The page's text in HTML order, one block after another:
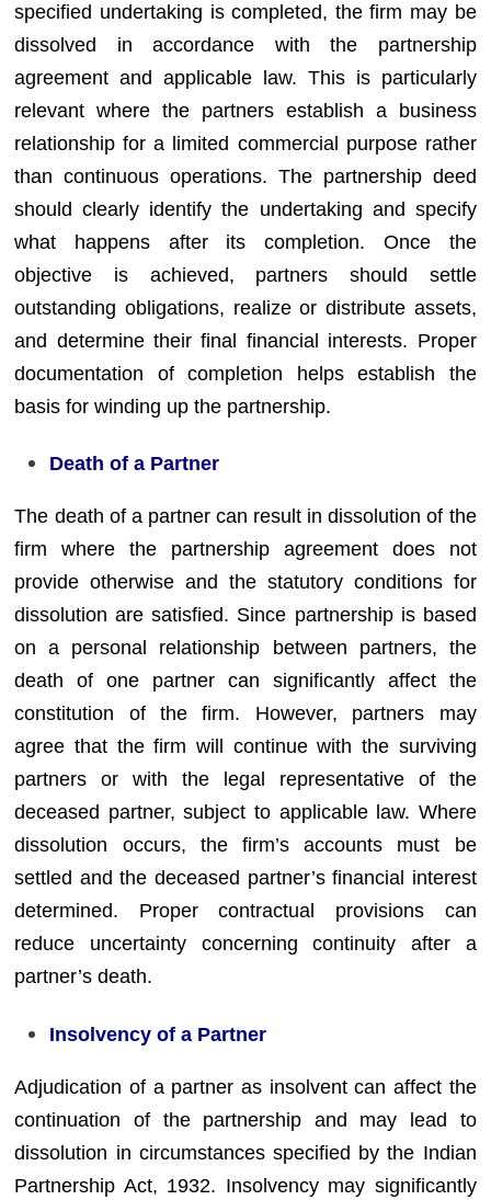
specified undertaking is completed, the firm may be
dissolved in accordance with the partnership
agreement and applicable law. This is particularly
relevant where the partners establish a business
relationship for a limited commercial purpose rather
than continuous operations. The partnership deed
should clearly identify the undertaking and specify
what happens after its completion. Once the
objective is achieved, partners should settle
outstanding obligations, realize or distribute assets,
and determine their final financial interests. Proper
documentation of completion helps establish the
basis for winding up the partnership.
Death of a Partner
The death of a partner can result in dissolution of the
firm where the partnership agreement does not
provide otherwise and the statutory conditions for
dissolution are satisfied. Since partnership is based
on a personal relationship between partners, the
death of one partner can significantly affect the
constitution of the firm. However, partners may
agree that the firm will continue with the surviving
partners or with the legal representative of the
deceased partner, subject to applicable law. Where
dissolution occurs, the firm’s accounts must be
settled and the deceased partner’s financial interest
determined. Proper contractual provisions can
reduce uncertainty concerning continuity after a
partner’s death.
Insolvency of a Partner
Adjudication of a partner as insolvent can affect the
continuation of the partnership and may lead to
dissolution in circumstances specified by the Indian
Partnership Act, 1932. Insolvency may significantly